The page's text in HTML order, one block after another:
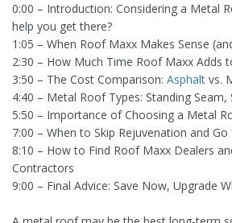
0:00 – Introduction: Considering a Metal
help you get there?
1:05 – When Roof Maxx Makes Sense
2:30 – How Much Time Roof Maxx Adds
3:50 – The Cost Comparison: Asphalt vs.
4:40 – Metal Roof Types: Standing
5:50 – Importance of Choosing a Metal
7:00 – When to Skip Rejuvenation and
8:10 – How to Find Roof Maxx Dealers
Contractors
9:00 – Final Advice: Save Now, Upgrade